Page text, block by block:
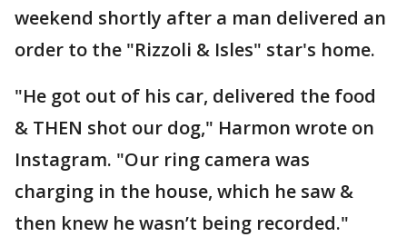
weekend shortly after a man delivered an
order to the "Rizzoli & Isles" star's home.
"He got out of his car, delivered the food
& THEN shot our dog," Harmon wrote on
Instagram. "Our ring camera was
charging in the house, which he saw &
then knew he wasn’t being recorded."